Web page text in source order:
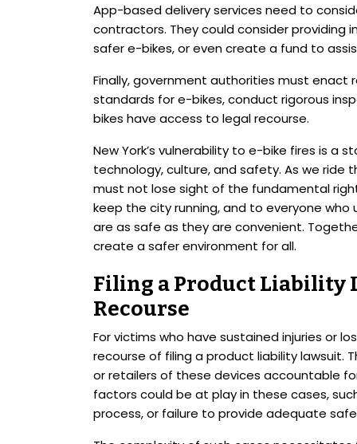
App-based delivery services need to
contractors. They could consider providing
safer e-bikes, or even create a fund to
Finally, government authorities must
standards for e-bikes, conduct rigorous
bikes have access to legal recourse.
New York’s vulnerability to e-bike fires is a
technology, culture, and safety. As we
must not lose sight of the fundamental
keep the city running, and to everyone
are as safe as they are convenient.
create a safer environment for all.
Filing a Product Liability
Recourse
For victims who have sustained injuries or
recourse of filing a product liability lawsuit.
or retailers of these devices accountable
factors could be at play in these cases,
process, or failure to provide adequate